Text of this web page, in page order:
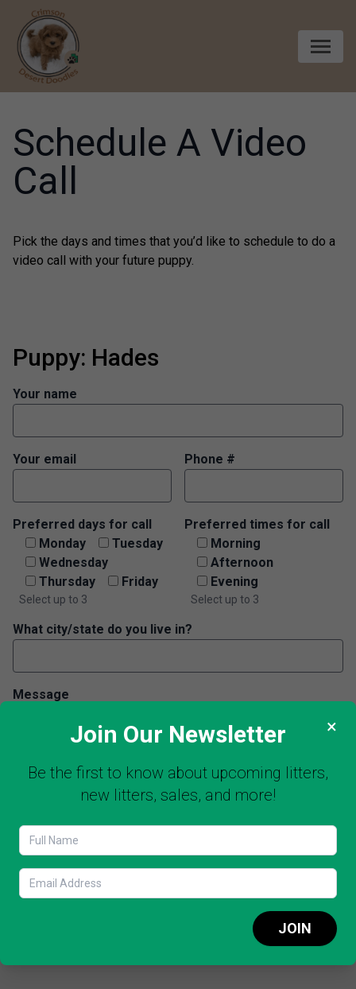
Skip to content
Schedule A Video
Call
Pick the days and times that you’d like to schedule to do a
video call with your future puppy.
Puppy: Hades
Your name
Your email Phone #
Preferred days for call
Monday
Tuesday
Wednesday
Thursday
Friday
Select up to 3
Preferred times for call
Morning
Afternoon
Evening
Select up to 3
What city/state do you live in?
Message
×
Join Our Newsletter
Be the first to know about upcoming litters,
new litters, sales, and more!
JOIN